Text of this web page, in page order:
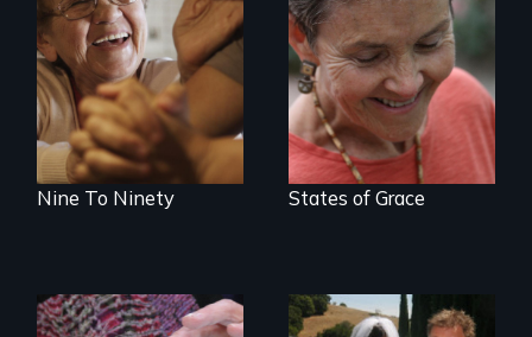
challenges her
family by making a
surprising decision
about end-of-life
care.
Nine To Ninety
resilience and
renewal
States of Grace